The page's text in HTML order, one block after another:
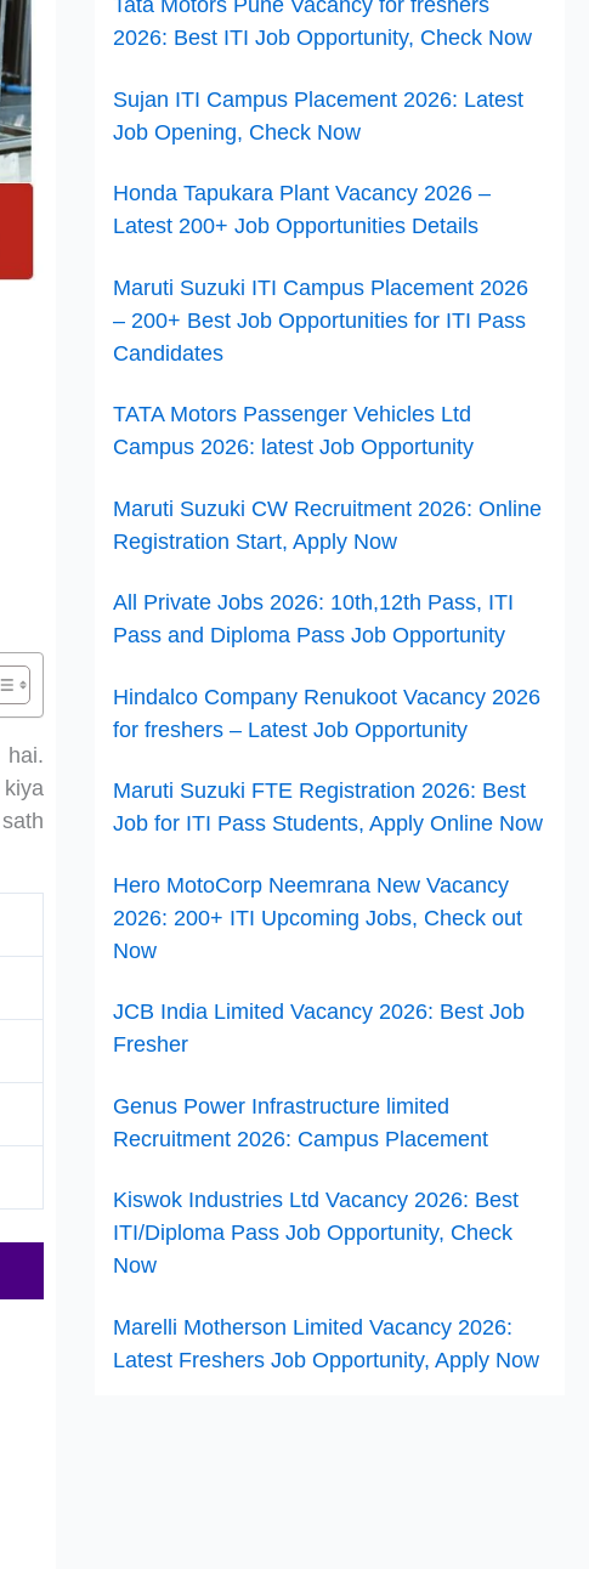
hai.
Tata Motors Pune Vacancy for freshers
2026: Best ITI Job Opportunity, Check Now
Sujan ITI Campus Placement 2026: Latest
Job Opening, Check Now
Honda Tapukara Plant Vacancy 2026 –
Latest 200+ Job Opportunities Details
Maruti Suzuki ITI Campus Placement 2026
– 200+ Best Job Opportunities for ITI Pass
Candidates
TATA Motors Passenger Vehicles Ltd
Campus 2026: latest Job Opportunity
Maruti Suzuki CW Recruitment 2026: Online
Registration Start, Apply Now
All Private Jobs 2026: 10th,12th Pass, ITI
Pass and Diploma Pass Job Opportunity
Hindalco Company Renukoot Vacancy 2026
for freshers – Latest Job Opportunity
Maruti Suzuki FTE Registration 2026: Best
Job for ITI Pass Students, Apply Online Now
Hero MotoCorp Neemrana New Vacancy
2026: 200+ ITI Upcoming Jobs, Check out
Now
JCB India Limited Vacancy 2026: Best Job
Fresher
Genus Power Infrastructure limited
Recruitment 2026: Campus Placement
Kiswok Industries Ltd Vacancy 2026: Best
ITI/Diploma Pass Job Opportunity, Check
Now
Marelli Motherson Limited Vacancy 2026:
Latest Freshers Job Opportunity, Apply Now